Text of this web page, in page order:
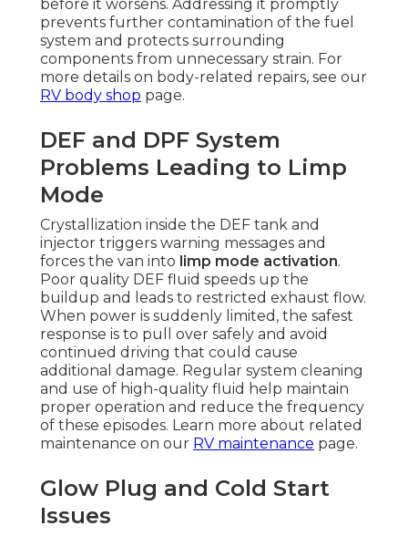
before it worsens. Addressing it promptly
prevents further contamination of the fuel
system and protects surrounding
components from unnecessary strain. For
more details on body-related repairs, see our
RV body shop page.
DEF and DPF System
Problems Leading to Limp
Mode
Crystallization inside the DEF tank and
injector triggers warning messages and
forces the van into limp mode activation.
Poor quality DEF fluid speeds up the
buildup and leads to restricted exhaust flow.
When power is suddenly limited, the safest
response is to pull over safely and avoid
continued driving that could cause
additional damage. Regular system cleaning
and use of high-quality fluid help maintain
proper operation and reduce the frequency
of these episodes. Learn more about related
maintenance on our RV maintenance page.
Glow Plug and Cold Start
Issues